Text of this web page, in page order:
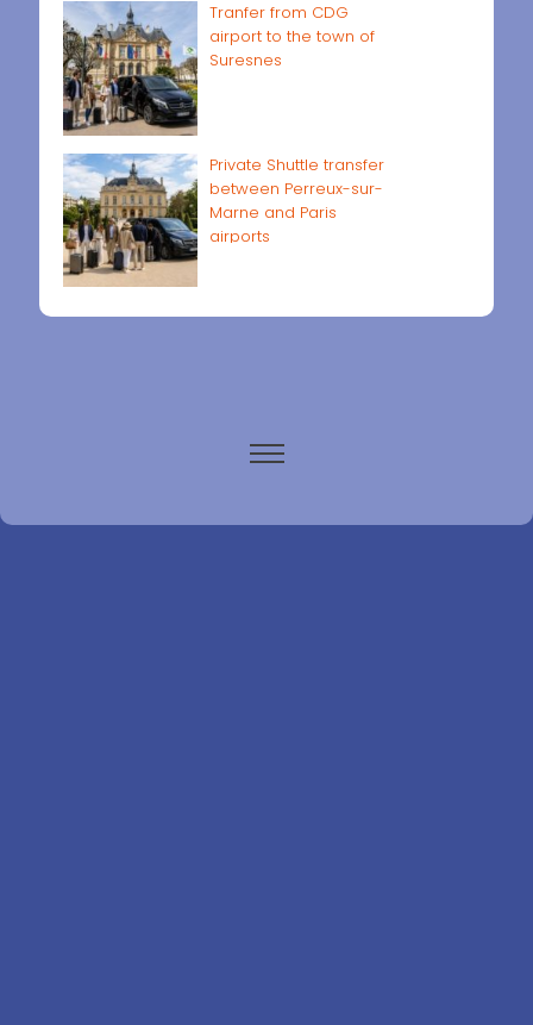
Tranfer from CDG
airport to the town of
Suresnes
Private Shuttle transfer
between Perreux-sur-
Marne and Paris
airports